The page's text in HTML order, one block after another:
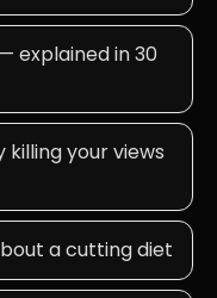
explained in 30
killing your views
a cutting diet